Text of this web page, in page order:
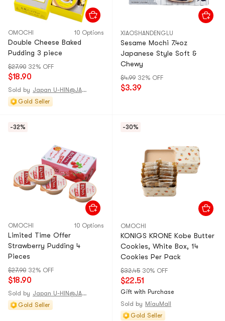
OMOCHI 10 Options
Double Cheese Baked
Pudding 3 piece
$27.90 32% OFF
$18.90
Sold by
Japan U-HIN@JAPAN
Gold Seller
XIAOSHANDENGLU
Sesame Mochi 7.4oz
Japanese Style Soft &
Chewy
$4.99 32% OFF
$3.39
-32%
OMOCHI 10 Options
Limited Time Offer
Strawberry Pudding 4
Pieces
$27.90 32% OFF
$18.90
Sold by
Japan U-HIN@JAPAN
Gold Seller
-30%
OMOCHI
KONIGS KRONE Kobe Butter
Cookies, White Box, 14
Cookies Per Pack
$32.45 30% OFF
$22.51
Gift with Purchase
Sold by MiauMall
Gold Seller